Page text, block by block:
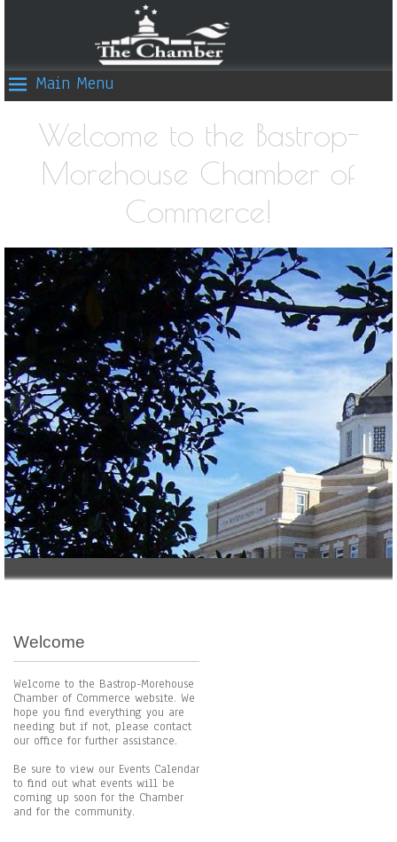
Main Menu
Welcome to the Bastrop-
Morehouse Chamber of
Commerce!
Welcome
Welcome to the Bastrop-Morehouse
Chamber of Commerce website. We
hope you find everything you are
needing but if not, please contact
our office for further assistance.
Be sure to view our Events Calendar
to find out what events will be
coming up soon for the Chamber
and for the community.